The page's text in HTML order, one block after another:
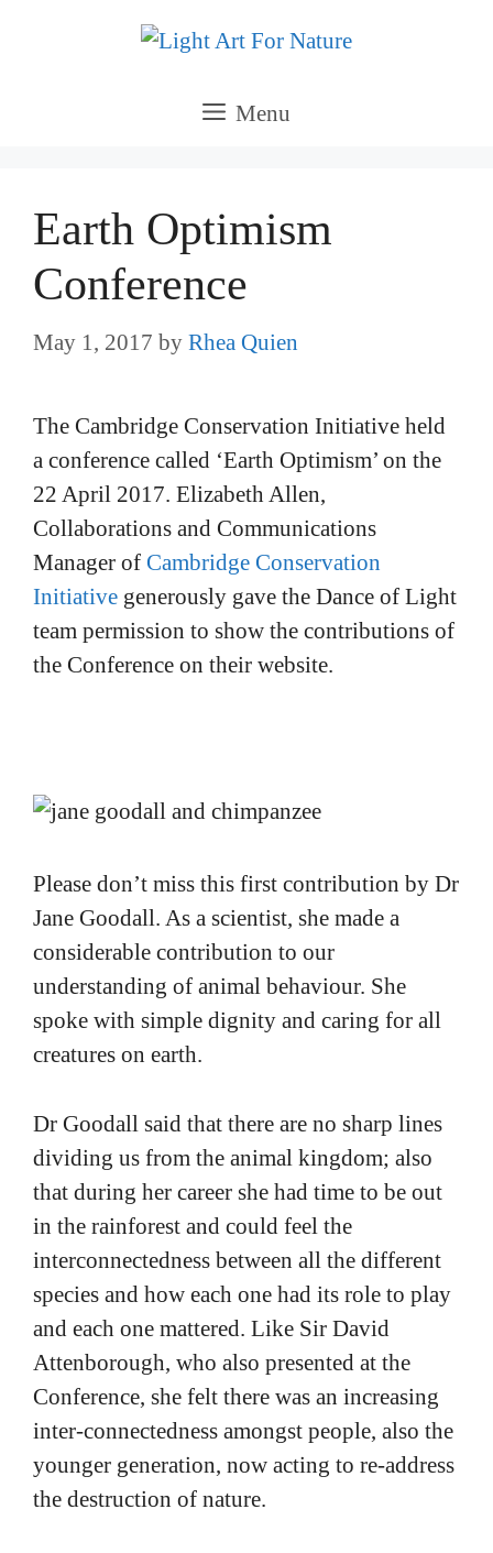
Menu
Earth Optimism
Conference
May 1, 2017 by Rhea Quien
The Cambridge Conservation Initiative held
a conference called ‘Earth Optimism’ on the
22 April 2017. Elizabeth Allen,
Collaborations and Communications
Manager of Cambridge Conservation
Initiative generously gave the Dance of Light
team permission to show the contributions of
the Conference on their website.
Please don’t miss this first contribution by Dr
Jane Goodall. As a scientist, she made a
considerable contribution to our
understanding of animal behaviour. She
spoke with simple dignity and caring for all
creatures on earth.
Dr Goodall said that there are no sharp lines
dividing us from the animal kingdom; also
that during her career she had time to be out
in the rainforest and could feel the
interconnectedness between all the different
species and how each one had its role to play
and each one mattered. Like Sir David
Attenborough, who also presented at the
Conference, she felt there was an increasing
inter-connectedness amongst people, also the
younger generation, now acting to re-address
the destruction of nature.